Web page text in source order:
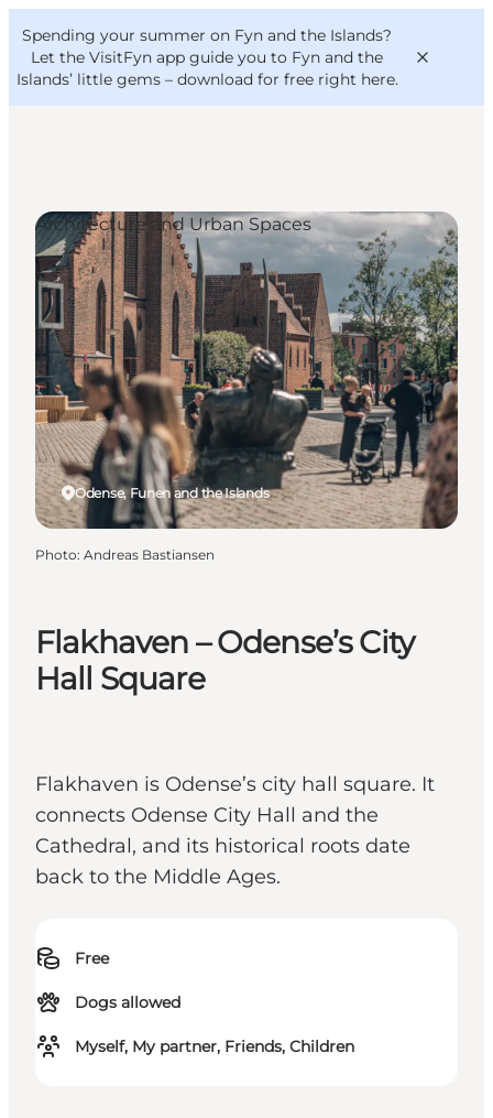
Spending your summer on Fyn and the Islands?
Let the VisitFyn app guide you to Fyn and the
Islands’ little gems – download for free right here.
Things to do
Outdoor and bike
Where to eat
Where to stay
VisitFyn
Deutsch
Flakhaven – Odense’s City
Hall Square
Flakhaven is Odense’s city hall square. It
connects Odense City Hall and the
Cathedral, and its historical roots date
back to the Middle Ages.
Free
Dogs allowed
Myself, My partner, Friends, Children
Odense, Funen and the Islands
Architecture and Urban Spaces
Photo: Andreas Bastiansen